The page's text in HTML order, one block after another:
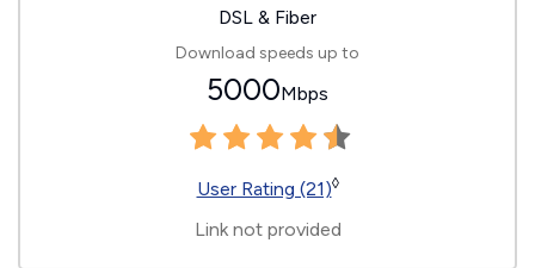
DSL & Fiber
Download speeds up to
5000Mbps
User Rating (21)◊
Link not provided